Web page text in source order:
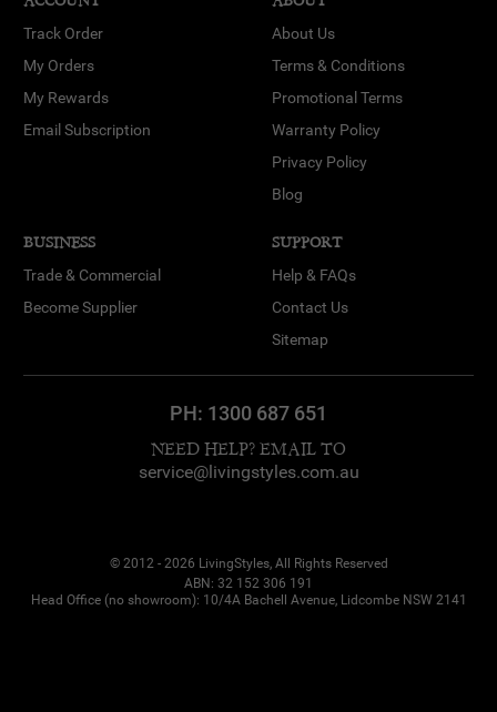
Track Order
My Orders
My Rewards
Email Subscription
About Us
Terms & Conditions
Promotional Terms
Warranty Policy
Privacy Policy
Blog
BUSINESS
Trade & Commercial
Become Supplier
SUPPORT
Help & FAQs
Contact Us
Sitemap
PH: 1300 687 651
NEED HELP? EMAIL TO
service@livingstyles.com.au
© 2012 - 2026 LivingStyles, All Rights Reserved
ABN: 32 152 306 191
Head Office (no showroom): 10/4A Bachell Avenue, Lidcombe NSW 2141